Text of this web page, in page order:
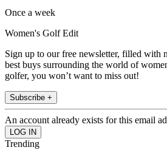
Once a week
Women's Golf Edit
Sign up to our free newsletter, filled with
best buys surrounding the world of
golfer, you won’t want to miss out!
Subscribe +
An account already exists for this email
Trending